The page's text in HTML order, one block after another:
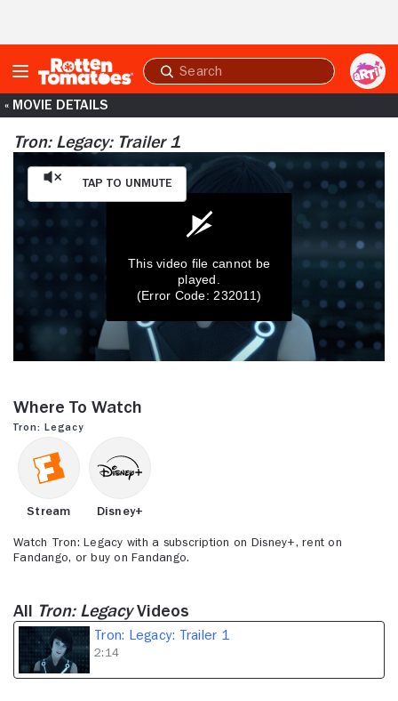
Submit
search
« MOVIE DETAILS
Tron: Legacy: Trailer 1
Tap to Unmute
2
minutes,
seconds
This video file cannot be
played.
(Error Code: 232011)
Where to Watch
Tron: Legacy
Stream Disney+
Watch Tron: Legacy with a subscription on Disney+, rent on
Fandango, or buy on Fandango.
All Tron: LegacyVideos
Tron: Legacy: Trailer 1
2:14